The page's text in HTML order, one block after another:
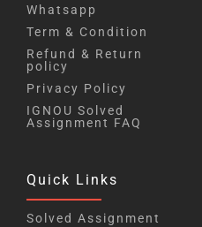
Whatsapp
Term & Condition
Refund & Return
policy
Privacy Policy
IGNOU Solved
Assignment FAQ
Quick Links
Solved Assignment